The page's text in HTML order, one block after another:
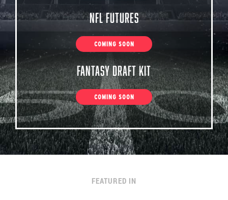
NFL Futures
COMING SOON
Fantasy Draft Kit
COMING SOON
FEATURED IN